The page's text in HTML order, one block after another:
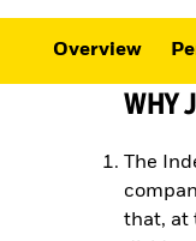
Overview
WHY
The
that, at